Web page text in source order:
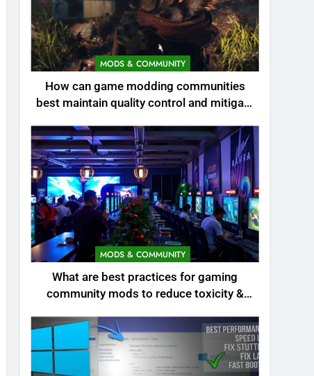
MODS & COMMUNITY
How can game modding communities
best maintain quality control and mitigate
MODS & COMMUNITY
What are best practices for gaming
community mods to reduce toxicity &